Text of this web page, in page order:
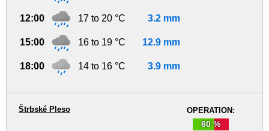
12:00 17 to 20 °C 3.2 mm
15:00 16 to 19 °C 12.9 mm
18:00 14 to 16 °C 3.9 mm
OPERATION:
60 %
Štrbské Pleso